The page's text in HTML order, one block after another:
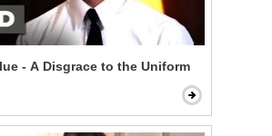
- A Disgrace to the Uniform